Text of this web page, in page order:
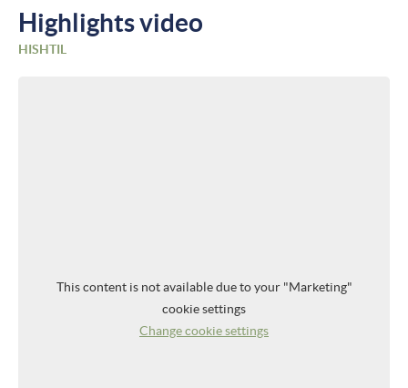
Highlights video
HISHTIL
This content is not available due to your "Marketing"
cookie settings
Change cookie settings